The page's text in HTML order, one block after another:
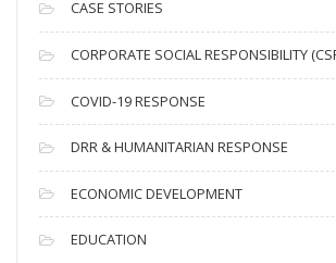
i
v
e
s
CASE STORIES
CORPORATE SOCIAL RESPONSIBILITY
COVID-19 RESPONSE
DRR & HUMANITARIAN RESPONSE
ECONOMIC DEVELOPMENT
EDUCATION